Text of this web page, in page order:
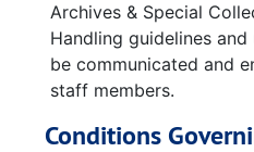
Radio Systems for
Satellite Orbits
Missile Development
Television Systems for
Archives & Special
Handling guidelines
be communicated and
staff members.
Conditions